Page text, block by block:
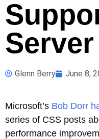
Glenn Berry June 8,
Microsoft’s Bob Dorr
series of CSS posts
performance